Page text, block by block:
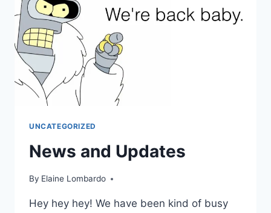
UNCATEGORIZED
News and Updates
By Elaine Lombardo
Hey hey hey! We have been kind of busy